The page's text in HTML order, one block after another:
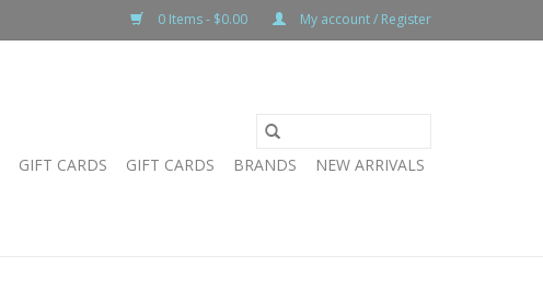
0 Items - $0.00 My account / Register
GIFT CARDS GIFT CARDS BRANDS NEW ARRIVALS